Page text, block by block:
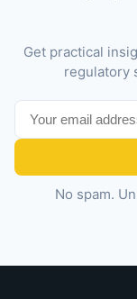
Get practical
regulatory
No spam.